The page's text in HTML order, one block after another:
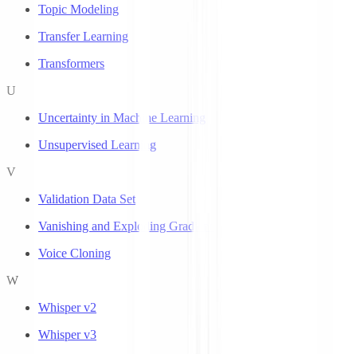
Topic Modeling
Transfer Learning
Transformers
U
Uncertainty in Machine Learning
Unsupervised Learning
V
Validation Data Set
Vanishing and Exploding Gradients
Voice Cloning
W
Whisper v2
Whisper v3